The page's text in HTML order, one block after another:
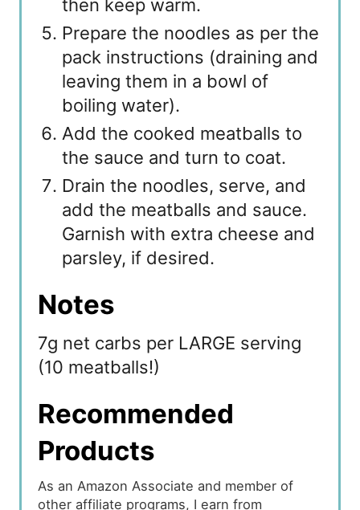
then keep warm.
Prepare the noodles as per the
pack instructions (draining and
leaving them in a bowl of
boiling water).
Add the cooked meatballs to
the sauce and turn to coat.
Drain the noodles, serve, and
add the meatballs and sauce.
Garnish with extra cheese and
parsley, if desired.
Notes
7g net carbs per LARGE serving
(10 meatballs!)
Recommended
Products
As an Amazon Associate and member of
other affiliate programs, I earn from